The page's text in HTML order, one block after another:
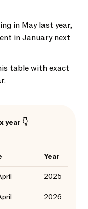
in May last year,
in January next
table with exact
year 👇
Year
2025
2026